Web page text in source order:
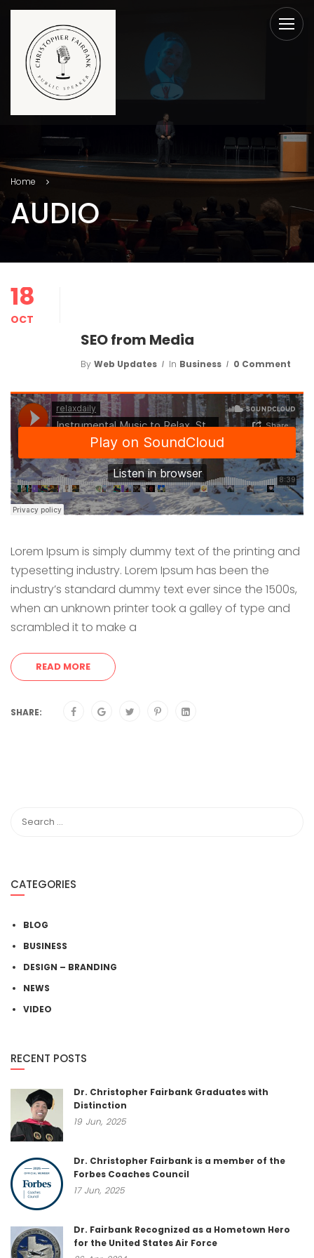
Home
AUDIO
18
OCT
SEO from Media
By Web Updates In Business 0 Comment
Lorem Ipsum is simply dummy text of the printing and
typesetting industry. Lorem Ipsum has been the
industry’s standard dummy text ever since the 1500s,
when an unknown printer took a galley of type and
scrambled it to make a
READ MORE
SHARE:
CATEGORIES
BLOG
BUSINESS
DESIGN – BRANDING
NEWS
VIDEO
RECENT POSTS
Dr. Christopher Fairbank Graduates with
Distinction
19 Jun, 2025
Dr. Christopher Fairbank is a member of the
Forbes Coaches Council
17 Jun, 2025
Dr. Fairbank Recognized as a Hometown Hero
for the United States Air Force